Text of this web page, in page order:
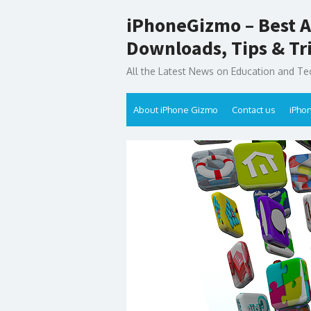
to
iPhoneGizmo – Best
Downloads, Tips &
All the Latest News on Education and
About iPhone Gizmo Contact us